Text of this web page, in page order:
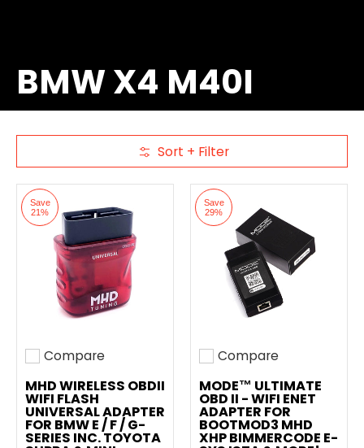
BMW X4 M40I
Skip to Main Content Sort + Filter
Save
21%
Add to compare
Compare
MHD WIRELESS OBDII
WIFI FLASH
UNIVERSAL ADAPTER
FOR BMW E / F / G-
SERIES INC. TOYOTA
Save
29%
Add to compare
Compare
MODE™ ULTIMATE
OBD II - WIFI ENET
ADAPTER FOR
BOOTMOD3 MHD
XHP BIMMERCODE E-